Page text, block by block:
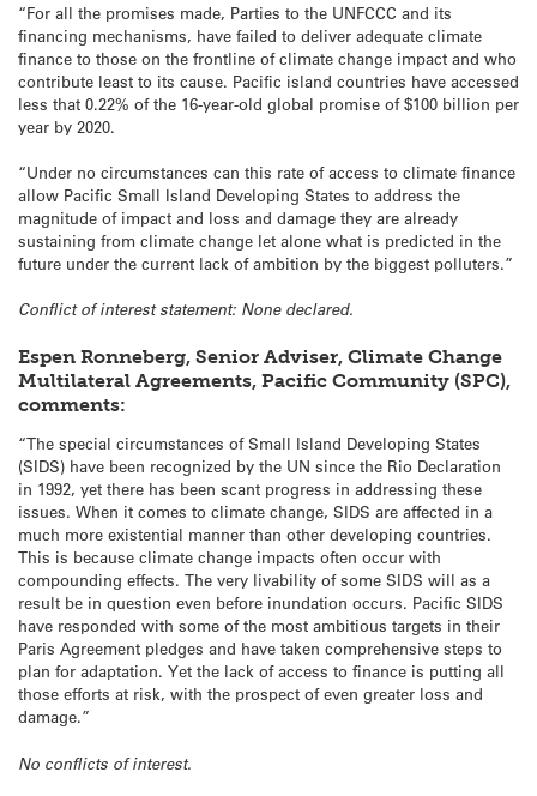
“For all the promises made, Parties to the UNFCCC and its
financing mechanisms, have failed to deliver adequate climate
finance to those on the frontline of climate change impact and who
contribute least to its cause. Pacific island countries have accessed
less that 0.22% of the 16-year-old global promise of $100 billion per
year by 2020.
“Under no circumstances can this rate of access to climate finance
allow Pacific Small Island Developing States to address the
magnitude of impact and loss and damage they are already
sustaining from climate change let alone what is predicted in the
future under the current lack of ambition by the biggest polluters.”
Conflict of interest statement: None declared.
Espen Ronneberg, Senior Adviser, Climate Change
Multilateral Agreements, Pacific Community (SPC),
comments:
“The special circumstances of Small Island Developing States
(SIDS) have been recognized by the UN since the Rio Declaration
in 1992, yet there has been scant progress in addressing these
issues. When it comes to climate change, SIDS are affected in a
much more existential manner than other developing countries.
This is because climate change impacts often occur with
compounding effects. The very livability of some SIDS will as a
result be in question even before inundation occurs. Pacific SIDS
have responded with some of the most ambitious targets in their
Paris Agreement pledges and have taken comprehensive steps to
plan for adaptation. Yet the lack of access to finance is putting all
those efforts at risk, with the prospect of even greater loss and
damage.”
No conflicts of interest.